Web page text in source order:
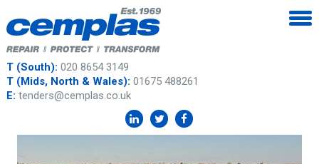
T (South): 020 8654 3149
T (Mids, North & Wales): 01675 488261
E: tenders@cemplas.co.uk